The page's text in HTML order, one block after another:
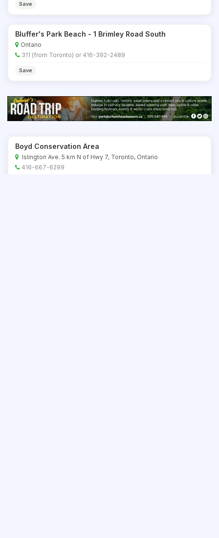
Save
Bluffer's Park Beach - 1 Brimley Road South
Ontario
311 (from Toronto) or 416-392-2489
Save
Boyd Conservation Area
Islington Ave. 5 km N of Hwy 7, Toronto, Ontario
416-667-6299